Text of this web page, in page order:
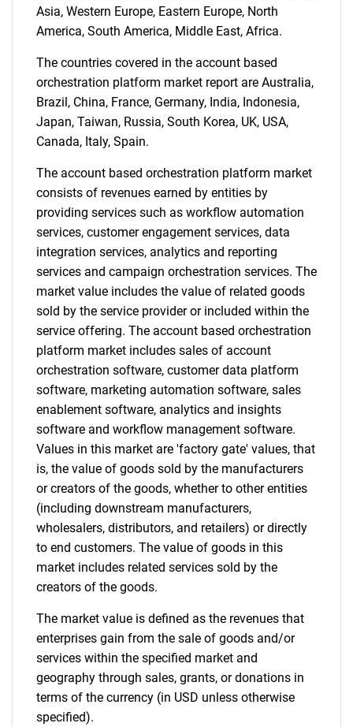
What are you looking
for?
Need help finding what you are looking for?
Contact Us
Asia, Western Europe, Eastern Europe, North
America, South America, Middle East, Africa.
The countries covered in the account based
orchestration platform market report are Australia,
Brazil, China, France, Germany, India, Indonesia,
Japan, Taiwan, Russia, South Korea, UK, USA,
Canada, Italy, Spain.
The account based orchestration platform market
consists of revenues earned by entities by
providing services such as workflow automation
services, customer engagement services, data
integration services, analytics and reporting
services and campaign orchestration services. The
market value includes the value of related goods
sold by the service provider or included within the
service offering. The account based orchestration
platform market includes sales of account
orchestration software, customer data platform
software, marketing automation software, sales
enablement software, analytics and insights
software and workflow management software.
Values in this market are 'factory gate' values, that
is, the value of goods sold by the manufacturers
or creators of the goods, whether to other entities
(including downstream manufacturers,
wholesalers, distributors, and retailers) or directly
to end customers. The value of goods in this
market includes related services sold by the
creators of the goods.
The market value is defined as the revenues that
enterprises gain from the sale of goods and/or
services within the specified market and
geography through sales, grants, or donations in
terms of the currency (in USD unless otherwise
specified).